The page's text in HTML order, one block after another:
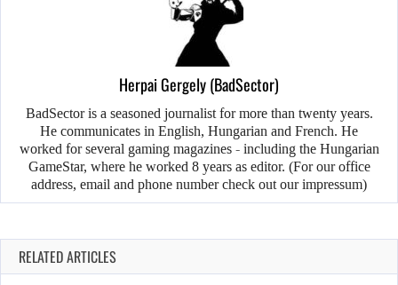
Herpai Gergely (BadSector)
BadSector is a seasoned journalist for more than twenty years.
He communicates in English, Hungarian and French. He
worked for several gaming magazines - including the Hungarian
GameStar, where he worked 8 years as editor. (For our office
address, email and phone number check out our impressum)
RELATED ARTICLES